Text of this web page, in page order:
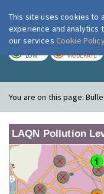
LOW MODERATE
You are on this page:
LAQN Pollution
This site uses cookies to
experience and
our services Cookie